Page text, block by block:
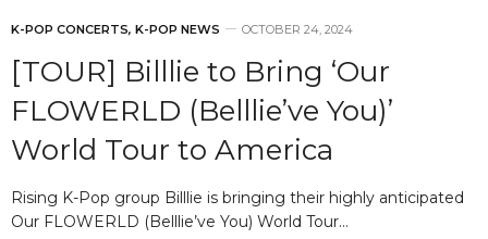
K-POP CONCERTS, K-POP NEWS OCTOBER 24, 2024
[TOUR] Billlie to Bring ‘Our
FLOWERLD (Belllie’ve You)’
World Tour to America
Rising K-Pop group Billlie is bringing their highly anticipated
Our FLOWERLD (Belllie’ve You) World Tour…